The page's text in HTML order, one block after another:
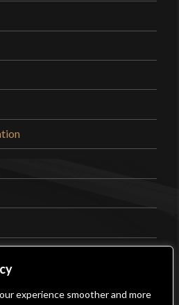
experience smoother and more
Get Sharp, Inc.